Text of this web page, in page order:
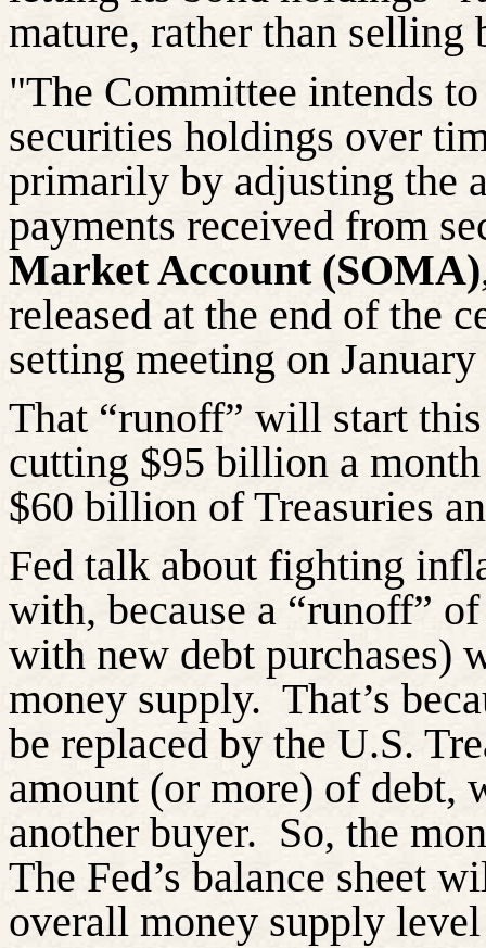
mature, rather than selling
"The Committee intends to
securities holdings over
primarily by adjusting the
payments received from
Market Account (SOMA)
released at the end of the
setting meeting on
That “runoff” will start
cutting $95 billion a
$60 billion of Treasuries
Fed talk about fighting
with, because a “runoff”
with new debt purchases)
money supply. That’s
be replaced by the U.S.
amount (or more) of debt,
another buyer. So, the
The Fed’s balance sheet
overall money supply